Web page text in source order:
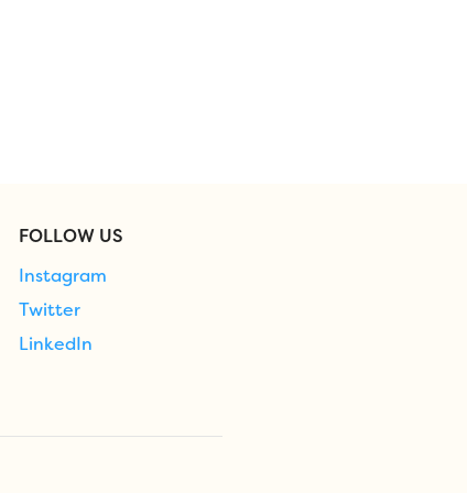
FOLLOW US
Instagram
Twitter
LinkedIn